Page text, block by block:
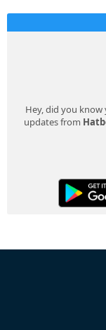
Hey, did you
updates from